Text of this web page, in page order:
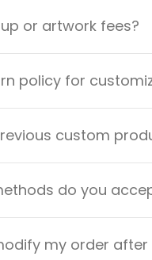
or artwork fees?
policy for
custom
do you
my order after